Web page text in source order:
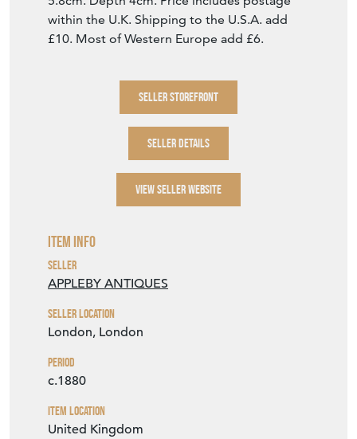
within the U.K. Shipping to the U.S.A. add
£10. Most of Western Europe add £6.
SELLER STOREFRONT
SELLER DETAILS
VIEW SELLER WEBSITE
Item Info
Seller
APPLEBY ANTIQUES
Seller Location
London, London
Period
c.1880
Item Location
United Kingdom